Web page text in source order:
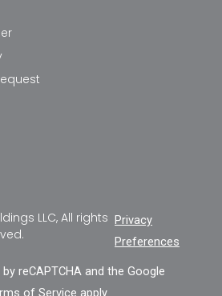
LLC, All rights Privacy
Preferences
reCAPTCHA and the Google
of Service apply.